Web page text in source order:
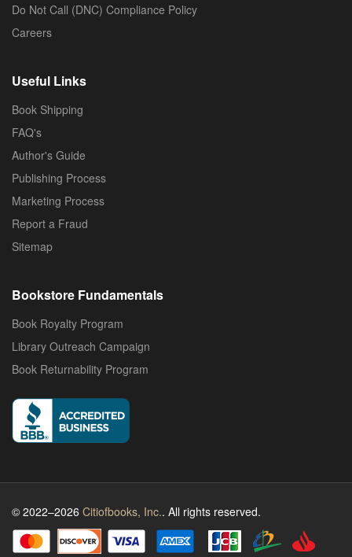
Do Not Call (DNC) Compliance Policy
Careers
Useful Links
Book Shipping
FAQ's
Author's Guide
Publishing Process
Marketing Process
Report a Fraud
Sitemap
Bookstore Fundamentals
Book Royalty Program
Library Outreach Campaign
Book Returnability Program
© 2022–2026 Citiofbooks, Inc.. All rights reserved.